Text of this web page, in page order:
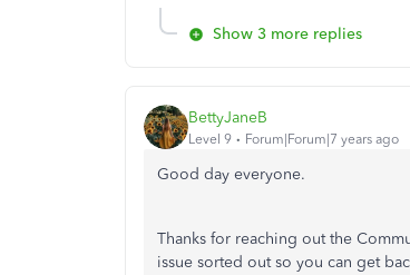
Show 3 more replies
BettyJaneB
Level 9 Forum|Forum|7 years ago
Good day everyone.
Thanks for reaching out the
issue sorted out so you can get